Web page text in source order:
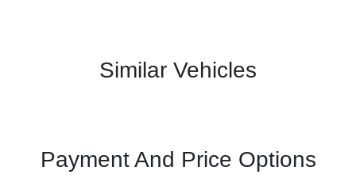
Similar Vehicles
Payment And Price Options